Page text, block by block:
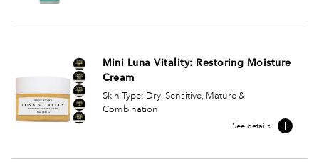
Mini Luna Vitality: Restoring Moisture
Cream
Skin Type: Dry, Sensitive, Mature &
Combination
See details